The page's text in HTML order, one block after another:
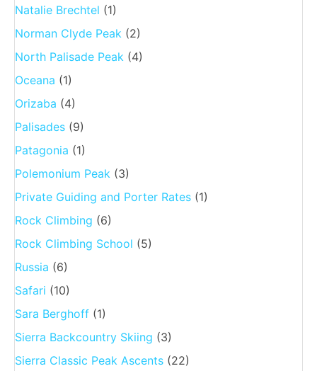
Natalie Brechtel (1)
Norman Clyde Peak (2)
North Palisade Peak (4)
Oceana (1)
Orizaba (4)
Palisades (9)
Patagonia (1)
Polemonium Peak (3)
Private Guiding and Porter Rates (1)
Rock Climbing (6)
Rock Climbing School (5)
Russia (6)
Safari (10)
Sara Berghoff (1)
Sierra Backcountry Skiing (3)
Sierra Classic Peak Ascents (22)